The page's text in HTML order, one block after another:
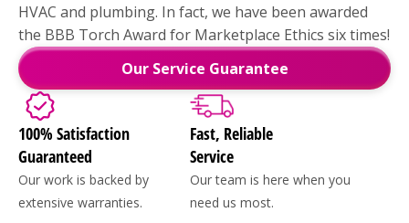
HVAC and plumbing. In fact, we have been awarded
the BBB Torch Award for Marketplace Ethics six times!
Our Service Guarantee
100% Satisfaction
Guaranteed
Our work is backed by
extensive warranties.
Fast, Reliable
Service
Our team is here when you
need us most.